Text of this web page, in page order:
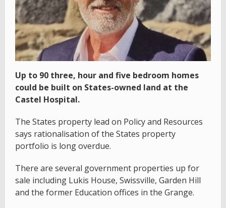
Up to 90 three, hour and five bedroom homes
could be built on States-owned land at the
Castel Hospital.
The States property lead on Policy and Resources
says rationalisation of the States property
portfolio is long overdue.
There are several government properties up for
sale including Lukis House, Swissville, Garden Hill
and the former Education offices in the Grange.